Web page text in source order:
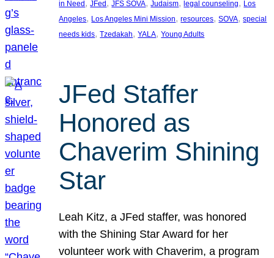
in Need , JFed , JFS SOVA, Judaism, legal counseling, Los
Angeles, Los Angeles Mini Mission, resources, SOVA, special
needs kids, Tzedakah, YALA, Young Adults
JFed Staffer
Honored as
Chaverim Shining
Star
Leah Kitz, a JFed staffer, was honored
with the Shining Star Award for her
volunteer work with Chaverim, a program